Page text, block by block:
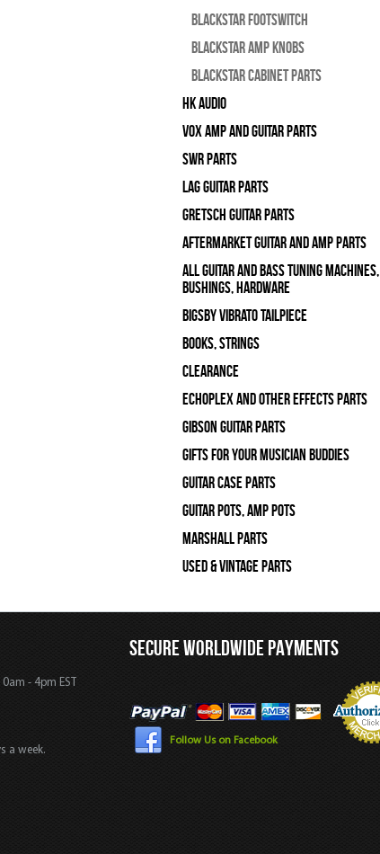
Blackstar Footswitch
Blackstar Amp Knobs
Blackstar Cabinet Parts
HK Audio
Vox Amp and Guitar Parts
SWR Parts
Lag Guitar Parts
Gretsch Guitar Parts
Aftermarket Guitar and Amp Parts
All Guitar and Bass Tuning Machines,
Bushings, Hardware
Bigsby Vibrato Tailpiece
Books, Strings
Clearance
Echoplex and Other Effects Parts
Gibson Guitar Parts
Gifts For Your Musician Buddies
Guitar Case Parts
Guitar Pots, Amp Pots
Marshall Parts
Used & Vintage Parts
- 4pm EST
a week.
SECURE WORLDWIDE PAYMENTS
Follow Us on Facebook